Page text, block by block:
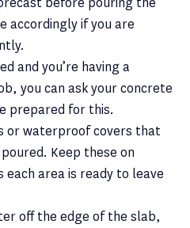
accordingly if you are
and you’re having a
you can ask your concrete
prepared for this.
or waterproof covers that
Keep these on
each area is ready to leave
off the edge of the slab,